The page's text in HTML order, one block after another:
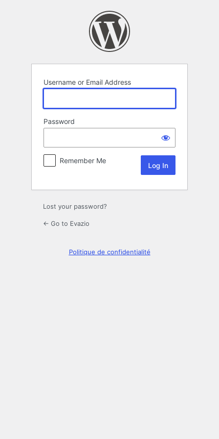
Username or Email Address
Password
Remember Me
Lost your password?
← Go to Evazio
Politique de confidentialité